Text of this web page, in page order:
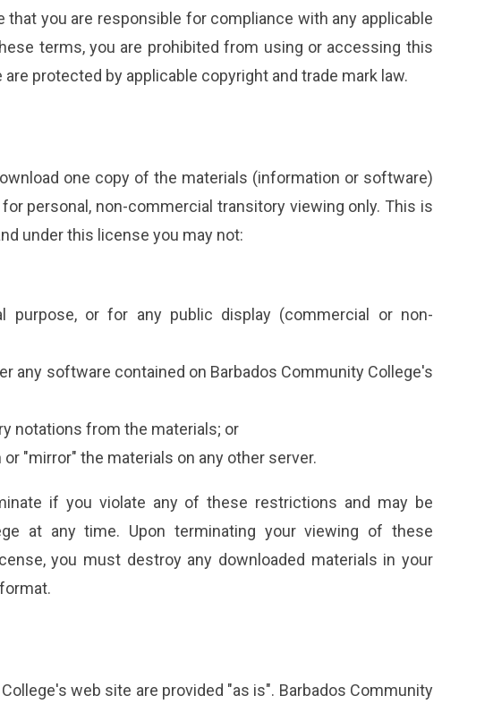
that you are responsible for compliance with any applicable
terms, you are prohibited from using or accessing this
protected by applicable copyright and trade mark law.
one copy of the materials (information or software)
personal, non-commercial transitory viewing only. This is
under this license you may not:
purpose, or for any public display (commercial or non-
any software contained on Barbados Community College's
notations from the materials; or
"mirror" the materials on any other server.
if you violate any of these restrictions and may be
at any time. Upon terminating your viewing of these
you must destroy any downloaded materials in your
web site are provided "as is". Barbados Community